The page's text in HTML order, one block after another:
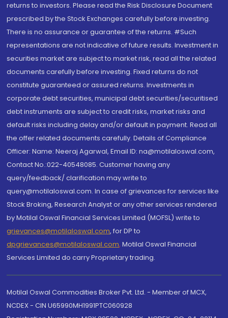
returns to investors. Please read the Risk Disclosure Document
prescribed by the Stock Exchanges carefully before investing.
There is no assurance or guarantee of the returns. #Such
representations are not indicative of future results. Investment in
securities market are subject to market risk, read all the related
documents carefully before investing. Fixed returns do not
constitute guaranteed or assured returns. Investments in
corporate debt securities, municipal debt securities/securitised
debt instruments are subject to credit risks, market risks and
default risks including delay and/or default in payment. Read all
the offer related documents carefully. Details of Compliance
Officer: Name: Neeraj Agarwal, Email ID: na@motilaloswal.com,
Contact No.:022-40548085. Customer having any
query/feedback/ clarification may write to
query@motilaloswal.com. In case of grievances for services like
Stock Broking, Research Analyst or any other services rendered
by Motilal Oswal Financial Services Limited (MOFSL) write to
grievances@motilaloswal.com, for DP to
dpgrievances@motilaloswal.com, Motilal Oswal Financial
Services Limited do carry Proprietary trading.
Motilal Oswal Commodities Broker Pvt. Ltd. - Member of MCX,
NCDEX - CIN U65990MH1991PTC060928